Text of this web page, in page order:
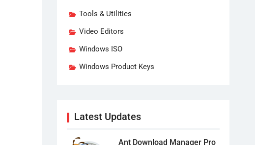
Tools & Utilities
Video Editors
Windows ISO
Windows Product Keys
Latest Updates
Ant Download Manager Pro